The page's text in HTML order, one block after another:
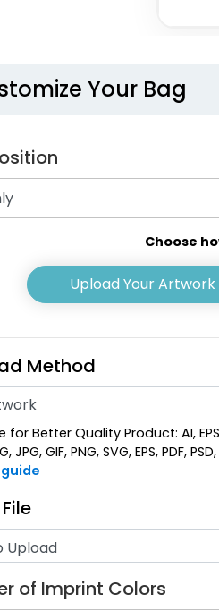
Your Bag
Choose
Upload Your Artwork
Method
for Better Quality Product: AI, EPS,
GIF, PNG, SVG, EPS, PDF, PSD,
Upload
of Imprint Colors